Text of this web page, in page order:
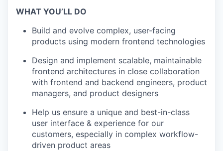
WHAT YOU’LL DO
Build and evolve complex, user-facing
products using modern frontend technologies
Design and implement scalable, maintainable
frontend architectures in close collaboration
with frontend and backend engineers, product
managers, and product designers
Help us ensure a unique and best-in-class
user interface & experience for our
customers, especially in complex workflow-
driven product areas